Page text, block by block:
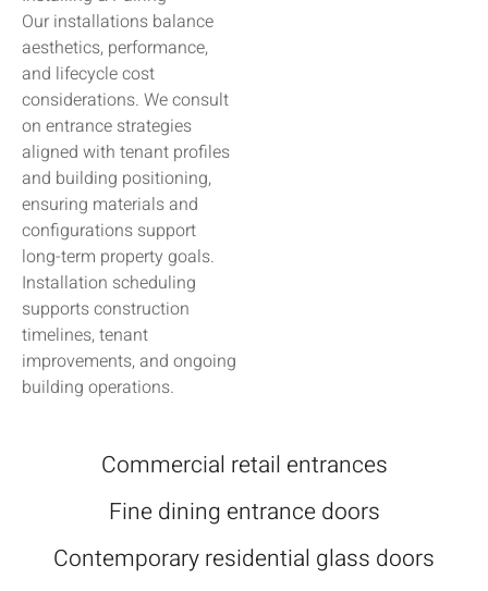
Our installations balance
aesthetics, performance,
and lifecycle cost
considerations. We consult
on entrance strategies
aligned with tenant profiles
and building positioning,
ensuring materials and
configurations support
long-term property goals.
Installation scheduling
supports construction
timelines, tenant
improvements, and ongoing
building operations.
Commercial retail entrances
Fine dining entrance doors
Contemporary residential glass doors